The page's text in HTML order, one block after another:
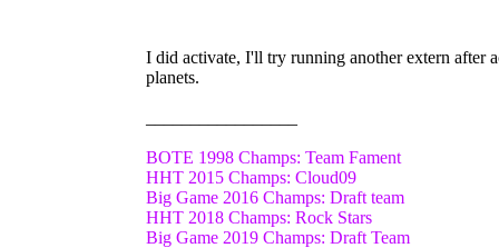
I did activate, I'll try running another extern after
planets.
BOTE 1998 Champs: Team Fament
HHT 2015 Champs: Cloud09
Big Game 2016 Champs: Draft team
HHT 2018 Champs: Rock Stars
Big Game 2019 Champs: Draft Team